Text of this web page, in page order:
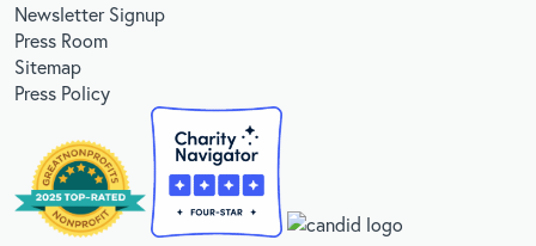
Newsletter Signup
Press Room
Sitemap
Press Policy